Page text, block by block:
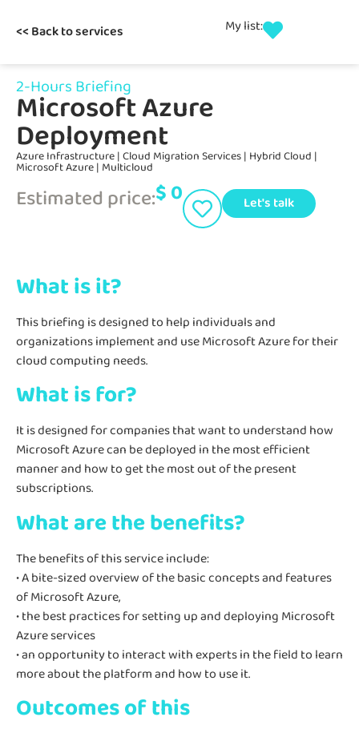
<< Back to services My list:
2-Hours Briefing
Microsoft Azure
Deployment
Azure Infrastructure|Cloud Migration Services| Hybrid Cloud |
Microsoft Azure| Multicloud
Estimated price:$0 Let's talk
What is it?
This briefing is designed to help individuals and
organizations implement and use Microsoft Azure for their
cloud computing needs.
What is for?
It is designed for companies that want to understand how
Microsoft Azure can be deployed in the most efficient
manner and how to get the most out of the present
subscriptions.
What are the benefits?
The benefits of this service include:
• A bite-sized overview of the basic concepts and features
of Microsoft Azure,
• the best practices for setting up and deploying Microsoft
Azure services
• an opportunity to interact with experts in the field to learn
more about the platform and how to use it.
Outcomes of this